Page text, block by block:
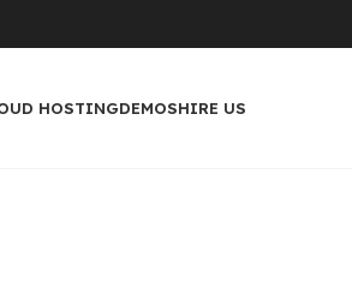
HOSTINGDEMOSHIRE US